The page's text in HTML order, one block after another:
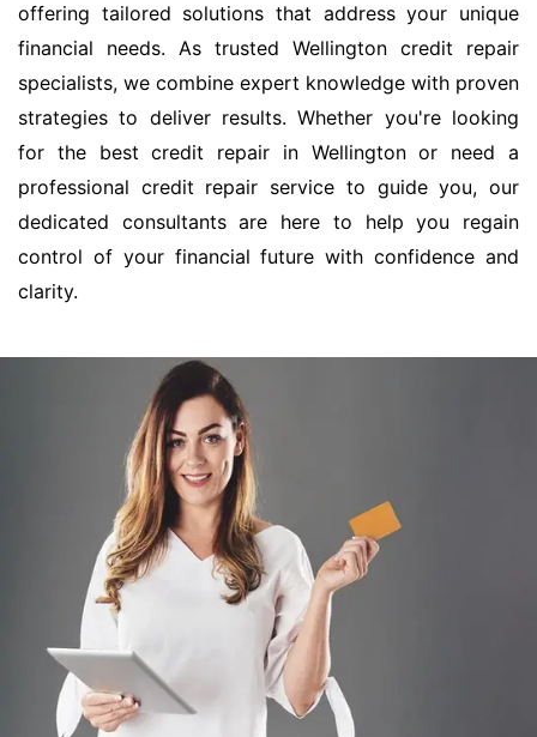
offering tailored solutions that address your unique
financial needs. As trusted Wellington credit repair
specialists, we combine expert knowledge with proven
strategies to deliver results. Whether you're looking
for the best credit repair in Wellington or need a
professional credit repair service to guide you, our
dedicated consultants are here to help you regain
control of your financial future with confidence and
clarity.